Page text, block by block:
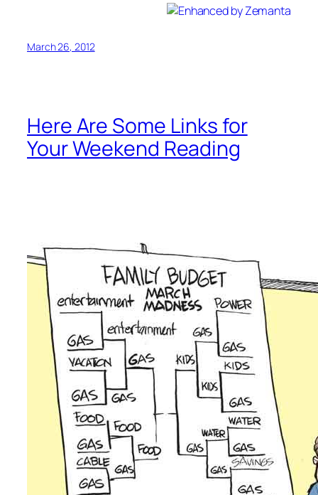
March 26, 2012
Here Are Some Links for
Your Weekend Reading